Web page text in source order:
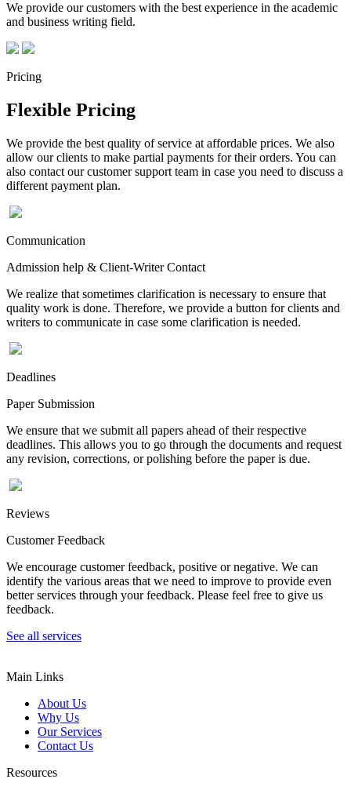
We provide our customers with the best experience in the academic
and business writing field.
Pricing
Flexible Pricing
We provide the best quality of service at affordable prices. We also
allow our clients to make partial payments for their orders. You can
also contact our customer support team in case you need to discuss a
different payment plan.
Communication
Admission help & Client-Writer Contact
We realize that sometimes clarification is necessary to ensure that
quality work is done. Therefore, we provide a button for clients and
writers to communicate in case some clarification is needed.
Deadlines
Paper Submission
We ensure that we submit all papers ahead of their respective
deadlines. This allows you to go through the documents and request
any revision, corrections, or polishing before the paper is due.
Reviews
Customer Feedback
We encourage customer feedback, positive or negative. We can
identify the various areas that we need to improve to provide even
better services through your feedback. Please feel free to give us
feedback.
See all services
Main Links
About Us
Why Us
Our Services
Contact Us
Resources